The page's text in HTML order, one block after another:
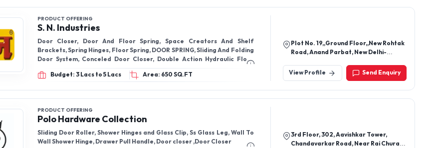
PRODUCT OFFERING
S. N. Industries
Door Closer, Door And Floor Spring, Space Creators And Shelf
Brackets, Spring Hinges, Floor Spring, DOOR SPRING, Sliding And Folding
Door System, Conceled Door Closer, Double Action Hydraulic Floor
Budget: 3 Lacs to 5 Lacs
Area: 650 SQ.FT
Plot No. 19,,Ground Floor,,New Rohtak
Road, Anand Parbat, New Delhi-
View Profile
Send Enquiry
PRODUCT OFFERING
Polo Hardware Collection
Sliding Door Roller, Shower Hinges and Glass Clip, Ss Glass Leg, Wall To
Wall Shower Hinge, Drawer Pull Handle, Door closer ,Door Closer
3rd Floor, 302, Aavishkar Tower,
Chandavarkar Road, Near Rai Chura